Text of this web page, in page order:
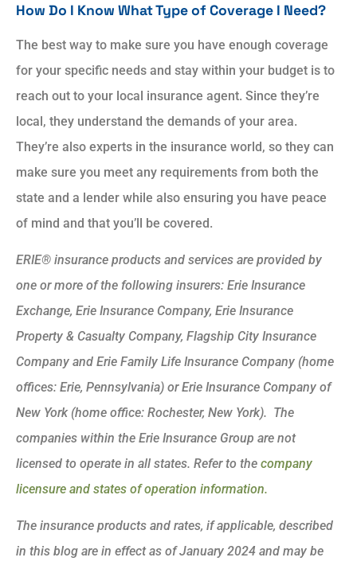
How Do I Know What Type of Coverage I Need?
The best way to make sure you have enough coverage
for your specific needs and stay within your budget is to
reach out to your local insurance agent. Since they’re
local, they understand the demands of your area.
They’re also experts in the insurance world, so they can
make sure you meet any requirements from both the
state and a lender while also ensuring you have peace
of mind and that you’ll be covered.
ERIE® insurance products and services are provided by
one or more of the following insurers: Erie Insurance
Exchange, Erie Insurance Company, Erie Insurance
Property & Casualty Company, Flagship City Insurance
Company and Erie Family Life Insurance Company (home
offices: Erie, Pennsylvania) or Erie Insurance Company of
New York (home office: Rochester, New York). The
companies within the Erie Insurance Group are not
licensed to operate in all states. Refer to the company
licensure and states of operation information.
The insurance products and rates, if applicable, described
in this blog are in effect as of January 2024 and may be